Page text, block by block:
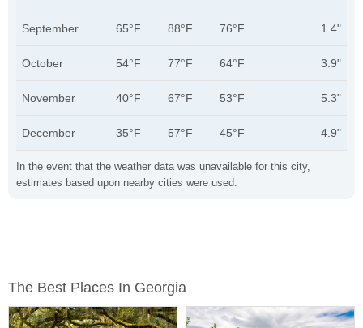
In the event that the weather data was unavailable for this city,
estimates based upon nearby cities were used.
September 65°F 88°F 76°F 1.4"
October 54°F 77°F 64°F 3.9"
November 40°F 67°F 53°F 5.3"
December 35°F 57°F 45°F 4.9"
The Best Places In Georgia